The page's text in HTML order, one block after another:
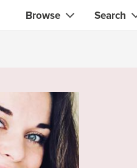
Browse
Creatives & designers
Musicians & singers
Teachers & tutors
Search